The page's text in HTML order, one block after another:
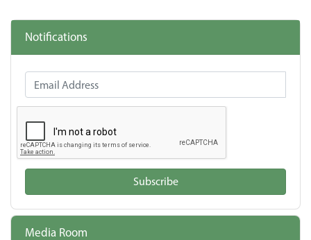
Notifications
Email Address
Subscribe
Media Room